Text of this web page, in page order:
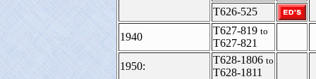
T626-525
1940
T627-819 to
T627-821
1950:
T628-1806 to
T628-1811